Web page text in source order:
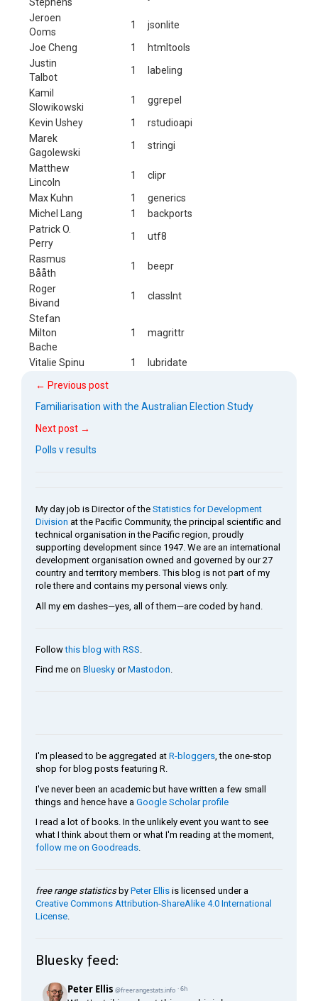
Jeroen
Ooms
1
jsonlite
Joe Cheng
1
htmltools
Justin
Talbot
1
labeling
Kamil
Slowikowski
1
ggrepel
Kevin Ushey
1
rstudioapi
Marek
Gagolewski
1
stringi
Matthew
Lincoln
1
clipr
Max Kuhn
1
generics
Michel Lang
1
backports
Patrick O.
Perry
1
utf8
Rasmus
Bååth
1
beepr
Roger
Bivand
1
classInt
Stefan
Milton
Bache
1 magrittr
Vitalie Spinu 1
lubridate
← Previous post
Familiarisation with the Australian Election Study
Next post →
Polls v results
My day job is Director of the Statistics for Development
Division at the Pacific Community, the principal scientific and
technical organisation in the Pacific region, proudly
supporting development since 1947. We are an international
development organisation owned and governed by our 27
country and territory members. This blog is not part of my
role there and contains my personal views only.
All my em dashes—yes, all of them—are coded by hand.
Followthis blog with RSS
Find me on Bluesky orMastodon.
I'm pleased to be aggregated at R-bloggers, the one-stop
shop for blog posts featuring R.
I've never been an academic but have written a few small
things and hence have a Google Scholar profile
I read a lot of books. In the unlikely event you want to see
what I think about them or what I'm reading at the moment,
follow me on Goodreads.
free range statisticsby Peter Ellis is licensed under a
Creative Commons Attribution-ShareAlike 4.0 International
License.
Bluesky feed: